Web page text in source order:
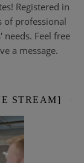
Registered in
of professional
needs. Feel free
a message.
STREAM]